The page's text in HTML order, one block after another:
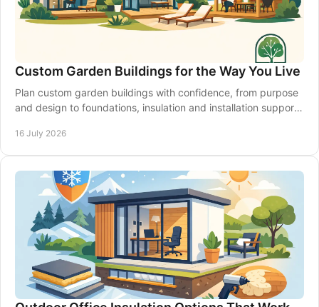
Custom Garden Buildings for the Way You Live
Plan custom garden buildings with confidence, from purpose
and design to foundations, insulation and installation support
16 July 2026